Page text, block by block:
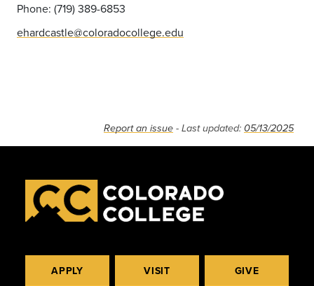
Phone: (719) 389-6853
ehardcastle@coloradocollege.edu
Report an issue - Last updated: 05/13/2025
APPLY VISIT GIVE